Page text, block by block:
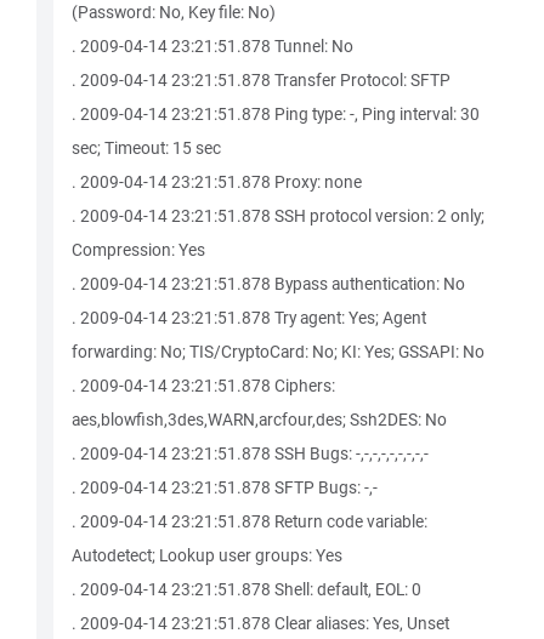
(Password: No, Key file: No)
. 2009-04-14 23:21:51.878 Tunnel: No
. 2009-04-14 23:21:51.878 Transfer Protocol: SFTP
. 2009-04-14 23:21:51.878 Ping type: -, Ping interval: 30
sec; Timeout: 15 sec
. 2009-04-14 23:21:51.878 Proxy: none
. 2009-04-14 23:21:51.878 SSH protocol version: 2 only;
Compression: Yes
. 2009-04-14 23:21:51.878 Bypass authentication: No
. 2009-04-14 23:21:51.878 Try agent: Yes; Agent
forwarding: No; TIS/CryptoCard: No; KI: Yes; GSSAPI: No
. 2009-04-14 23:21:51.878 Ciphers:
aes,blowfish,3des,WARN,arcfour,des; Ssh2DES: No
. 2009-04-14 23:21:51.878 SSH Bugs: -,-,-,-,-,-,-,-,-
. 2009-04-14 23:21:51.878 SFTP Bugs: -,-
. 2009-04-14 23:21:51.878 Return code variable:
Autodetect; Lookup user groups: Yes
. 2009-04-14 23:21:51.878 Shell: default, EOL: 0
. 2009-04-14 23:21:51.878 Clear aliases: Yes, Unset